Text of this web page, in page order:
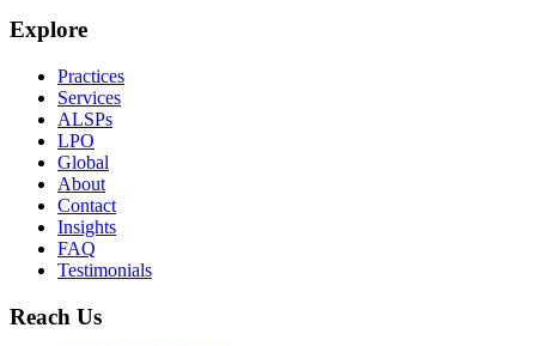
Explore
Practices
Services
ALSPs
LPO
Global
About
Contact
Insights
FAQ
Testimonials
Reach Us